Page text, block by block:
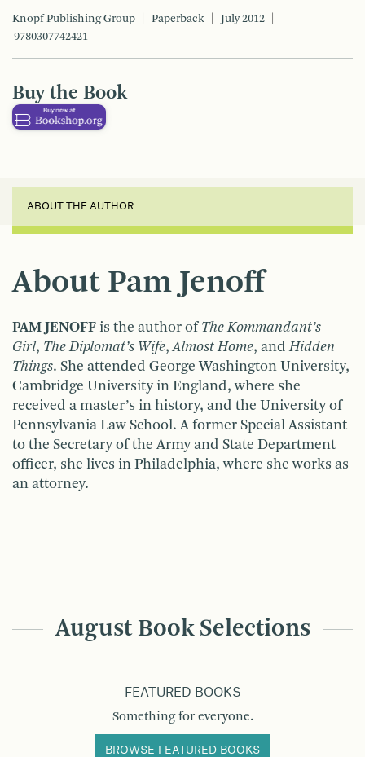
Knopf Publishing Group Paperback
July 2012
9780307742421
Buy the Book
ABOUT THE AUTHOR
About Pam Jenoff
PAM JENOFF is the author of The Kommandant’s
Girl, The Diplomat’s Wife,Almost Home, andHidden
Things. She attended George Washington Univer­sity,
Cambridge University in England, where she
received a master’s in history, and the University of
Pennsylvania Law School. A former Special Assis­tant
to the Secretary of the Army and State Department
officer, she lives in Philadelphia, where she works as
an attorney.
August Book Selections
FEATURED BOOKS
Something for everyone.
BROWSE FEATURED BOOKS